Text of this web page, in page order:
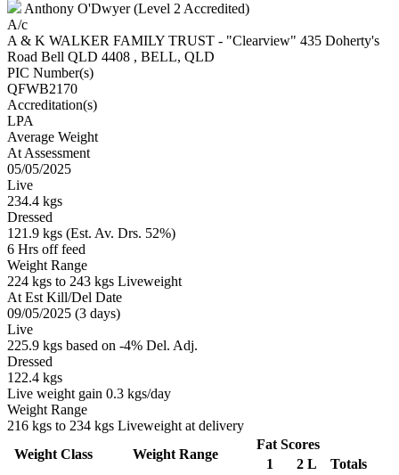
Anthony O'Dwyer (Level 2 Accredited)
A/c
A & K WALKER FAMILY TRUST - "Clearview" 435 Doherty's
Road Bell QLD 4408 , BELL, QLD
PIC Number(s)
QFWB2170
Accreditation(s)
LPA
Average Weight
At Assessment
05/05/2025
Live
234.4 kgs
Dressed
121.9 kgs (Est. Av. Drs. 52%)
6 Hrs off feed
Weight Range
224 kgs to 243 kgs Liveweight
At Est Kill/Del Date
09/05/2025 (3 days)
Live
225.9 kgs based on -4% Del. Adj.
Dressed
122.4 kgs
Live weight gain 0.3 kgs/day
Weight Range
216 kgs to 234 kgs Liveweight at delivery
Weight Class Weight Range
Fat Scores
1
2 L
Totals